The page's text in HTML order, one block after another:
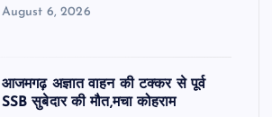
August 6, 2026
आजमगढ़ अज्ञात वाहन की टक्कर से पूर्व
SSB सुबेदार की मौत,मचा कोहराम